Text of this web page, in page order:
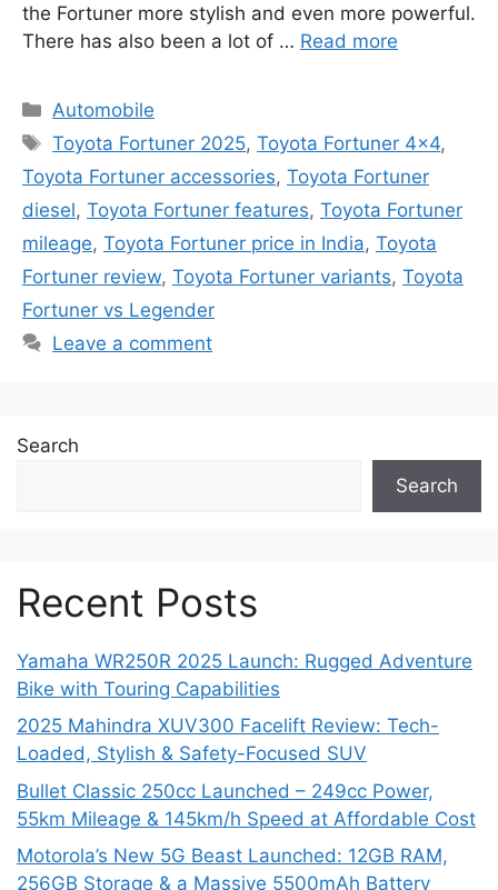
the Fortuner more stylish and even more powerful.
There has also been a lot of … Read more
Categories
Automobile
Tags
Toyota Fortuner 2025,Toyota Fortuner 4x4,
Toyota Fortuner accessories, Toyota Fortuner
diesel, Toyota Fortuner features, Toyota Fortuner
mileage, Toyota Fortuner price in India, Toyota
Fortuner review, Toyota Fortuner variants, Toyota
Fortuner vs Legender
Leave a comment
Search
Search
Recent Posts
Yamaha WR250R 2025 Launch: Rugged Adventure
Bike with Touring Capabilities
2025 Mahindra XUV300 Facelift Review: Tech-
Loaded, Stylish & Safety-Focused SUV
Bullet Classic 250cc Launched – 249cc Power,
55km Mileage & 145km/h Speed at Affordable Cost
Motorola’s New 5G Beast Launched: 12GB RAM,
256GB Storage & a Massive 5500mAh Battery